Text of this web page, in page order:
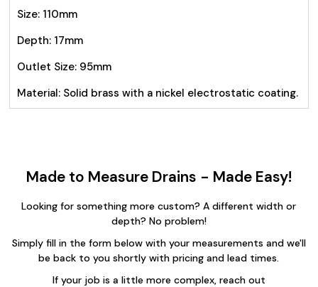
Size: 110mm
Depth: 17mm
Outlet Size: 95mm
Material: Solid brass with a nickel electrostatic coating.
Made to Measure Drains - Made Easy!
Looking for something more custom? A different width or
depth? No problem!
Simply fill in the form below with your measurements and we'll
be back to you shortly with pricing and lead times.
If your job is a little more complex, reach out